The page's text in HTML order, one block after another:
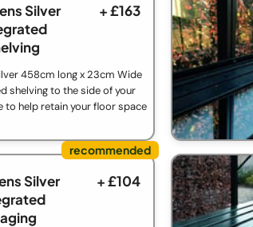
Silver
+ £163
458cm long x 23cm Wide
shelving to the side of your
to help retain your floor space
Silver
+ £104